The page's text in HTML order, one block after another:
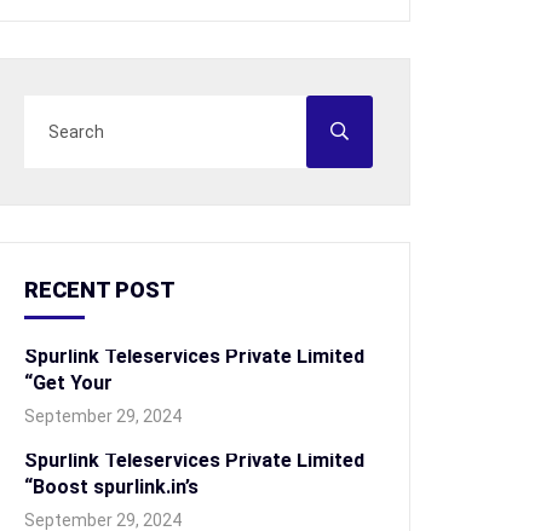
RECENT POST
Spurlink Teleservices Private Limited
“Get Your
September 29, 2024
Spurlink Teleservices Private Limited
“Boost spurlink.in’s
September 29, 2024